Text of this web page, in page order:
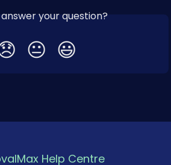
your question?
😐 😃
Help Centre